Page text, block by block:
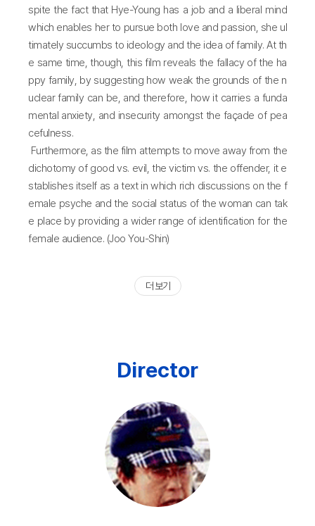
spite the fact that Hye-Young has a job and a liberal mind
which enables her to pursue both love and passion, she ul
timately succumbs to ideology and the idea of family. At th
e same time, though, this film reveals the fallacy of the ha
ppy family, by suggesting how weak the grounds of the n
uclear family can be, and therefore, how it carries a funda
mental anxiety, and insecurity amongst the façade of pea
cefulness.
Furthermore, as the film attempts to move away from the
dichotomy of good vs. evil, the victim vs. the offender, it e
stablishes itself as a text in which rich discussions on the f
emale psyche and the social status of the woman can tak
e place by providing a wider range of identification for the
female audience. (Joo You-Shin)
더 보기
Director